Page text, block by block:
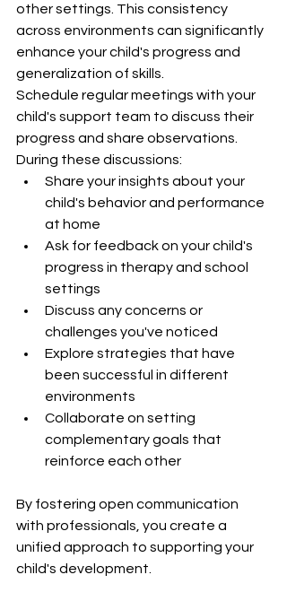
other settings. This consistency
across environments can significantly
enhance your child's progress and
generalization of skills.
Schedule regular meetings with your
child's support team to discuss their
progress and share observations.
During these discussions:
Share your insights about your
child's behavior and performance
at home
Ask for feedback on your child's
progress in therapy and school
settings
Discuss any concerns or
challenges you've noticed
Explore strategies that have
been successful in different
environments
Collaborate on setting
complementary goals that
reinforce each other
By fostering open communication
with professionals, you create a
unified approach to supporting your
child's development.